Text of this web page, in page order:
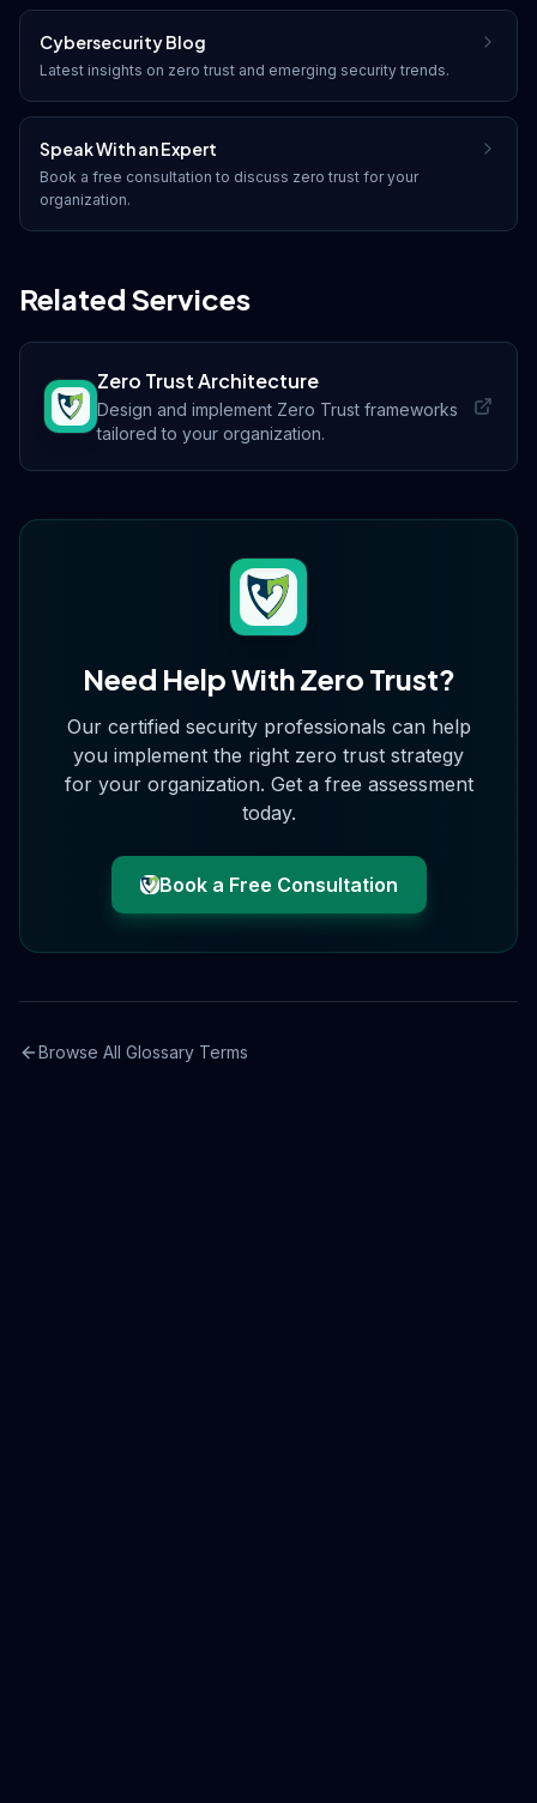
Cybersecurity Blog
Latest insights on zero trust and emerging security trends.
Speak With an Expert
Book a free consultation to discuss zero trust for your
organization.
Related Services
Zero Trust Architecture
Design and implement Zero Trust frameworks
tailored to your organization.
Need Help WithZero Trust?
Our certified security professionals can help
you implement the right zero trust strategy
for your organization. Get a free assessment
today.
Book a Free Consultation
Browse All Glossary Terms